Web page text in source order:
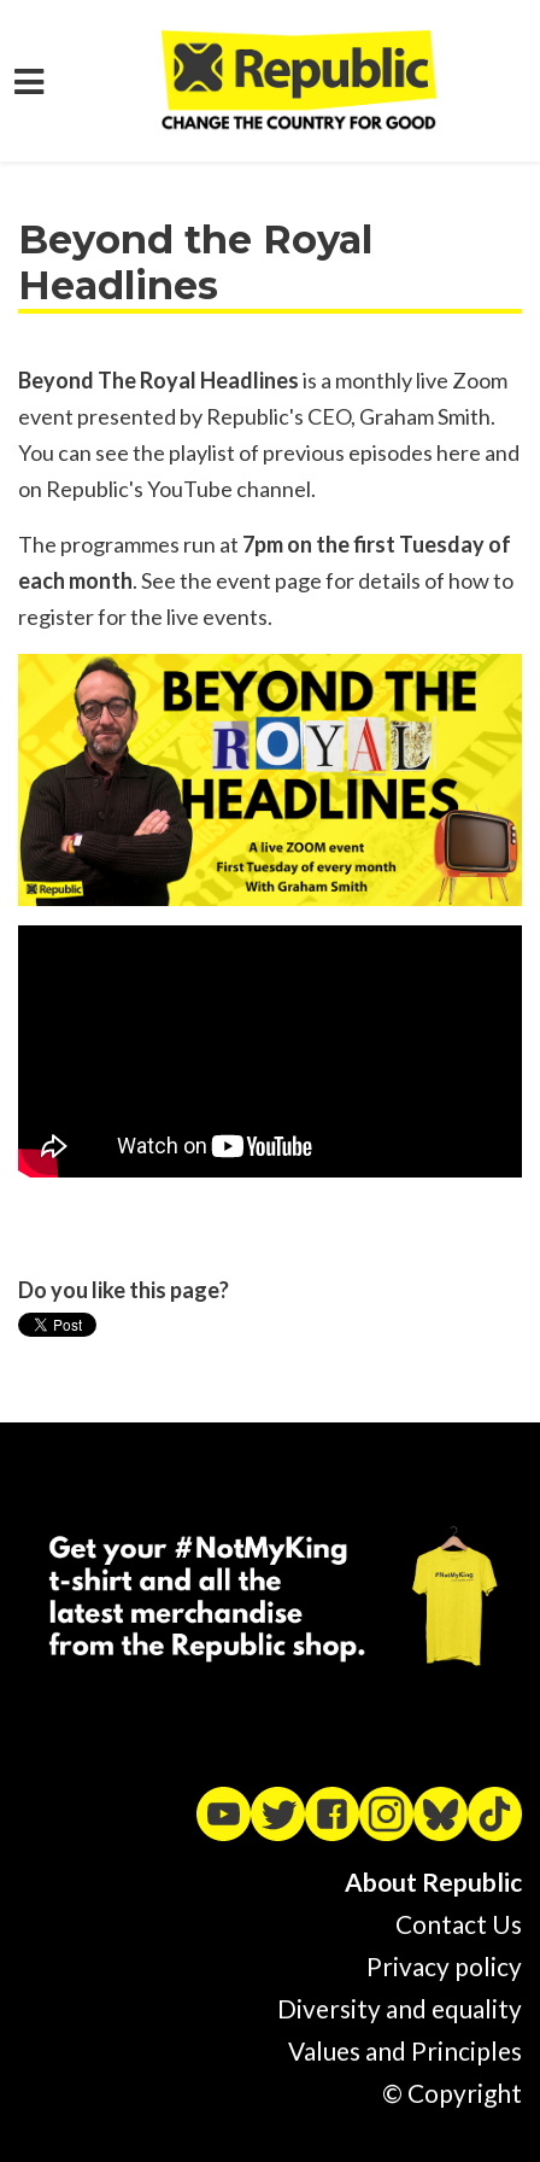
Skip to main content
Beyond the Royal
Headlines
Beyond The Royal Headlinesis a monthly live Zoom
event presented by Republic's CEO, Graham Smith.
You can see the playlist of previous episodes here and
on Republic'sYouTube channel.
The programmes run at 7pm on the first Tuesday of
each month. See the event pagefor details of how to
register for the live events.
Do you like this page?
About Republic
Contact Us
Privacy policy
Diversity and equality
Values and Principles
© Copyright